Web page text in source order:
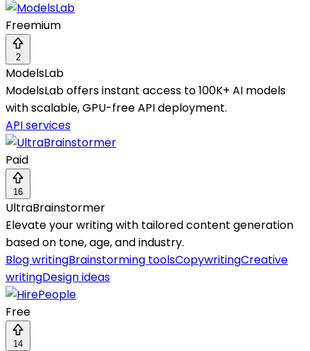
Freemium
2
ModelsLab
ModelsLab offers instant access to 100K+ AI models
with scalable, GPU-free API deployment.
API services
Paid
16
UltraBrainstormer
Elevate your writing with tailored content generation
based on tone, age, and industry.
Blog writingBrainstorming toolsCopywritingCreative
writingDesign ideas
Free
14